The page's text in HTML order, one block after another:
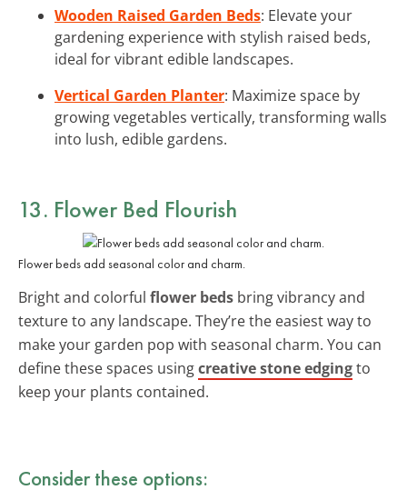
Wooden Raised Garden Beds: Elevate your
gardening experience with stylish raised beds,
ideal for vibrant edible landscapes.
Vertical Garden Planter: Maximize space by
growing vegetables vertically, transforming walls
into lush, edible gardens.
13. Flower Bed Flourish
Flower beds add seasonal color and charm.
Bright and colorful flower beds bring vibrancy and
texture to any landscape. They’re the easiest way to
make your garden pop with seasonal charm. You can
define these spaces usingcreative stone edgingto
keep your plants contained.
Consider these options: